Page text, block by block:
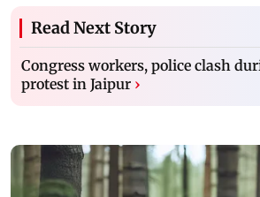
Read Next Story
Congress workers, police clash
protest in Jaipur ›